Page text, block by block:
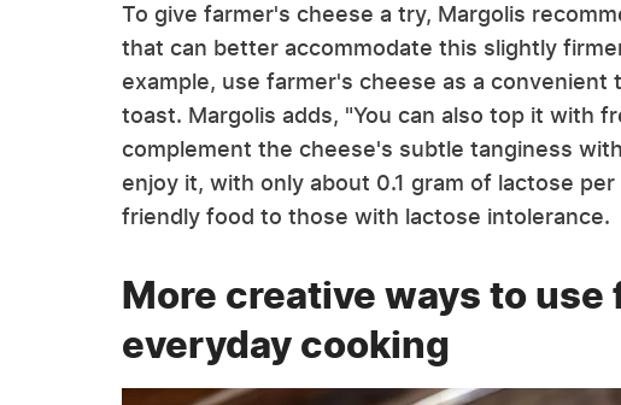
To give farmer's cheese a try, Margolis
that can better accommodate this slightly
example, use farmer's cheese as a
toast. Margolis adds, "You can also top it with
complement the cheese's subtle tanginess
enjoy it, with only about 0.1 gram of lactose
friendly food to those with lactose intolerance.
More creative ways to use
everyday cooking